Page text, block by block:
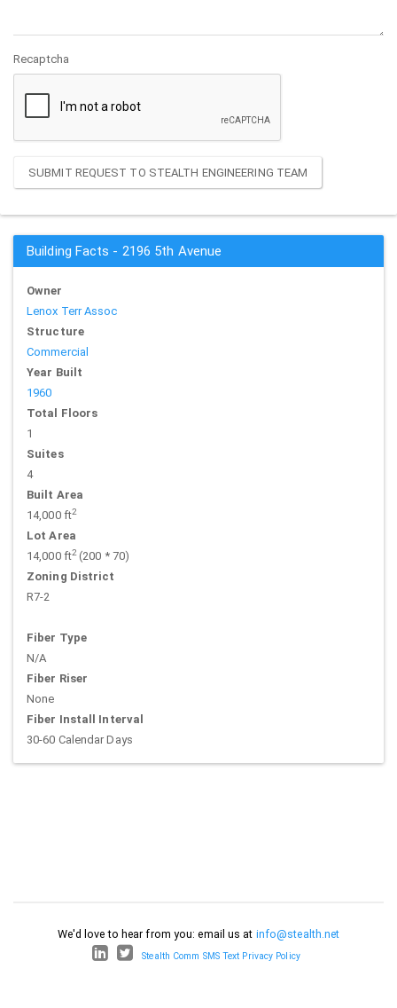
Recaptcha
SUBMIT REQUEST TO STEALTH ENGINEERING TEAM
Building Facts - 2196 5th Avenue
Owner
Lenox Terr Assoc
Structure
Commercial
Year Built
1960
Total Floors
1
Suites
4
Built Area
14,000 ft2
Lot Area
14,000 ft2(200 * 70)
Zoning District
R7-2
Fiber Type
N/A
Fiber Riser
None
Fiber Install Interval
30-60 Calendar Days
We'd love to hear from you: email us at info@stealth.net
Stealth Comm SMS Text Privacy Policy